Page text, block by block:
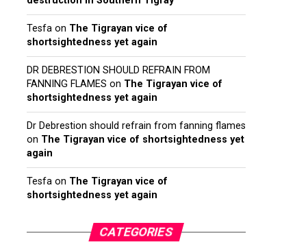
Tesfa on The Tigrayan vice of
shortsightedness yet again
DR DEBRESTION SHOULD REFRAIN FROM
FANNING FLAMES on The Tigrayan vice of
shortsightedness yet again
Dr Debrestion should refrain from fanning flames
on The Tigrayan vice of shortsightedness yet
again
Tesfa on The Tigrayan vice of
shortsightedness yet again
CATEGORIES